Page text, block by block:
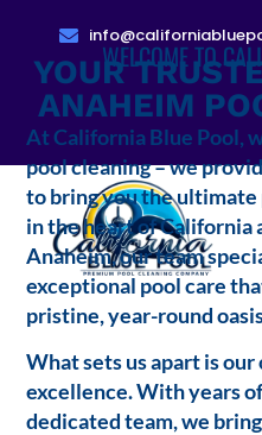
WELCOME TO
YOUR
ANAHEIM
At California Blue Pool,
pool cleaning – we
to bring you the
in the heart of California
Anaheim, our team
exceptional pool care
pristine, year-round
What sets us apart is
excellence. With years
dedicated team, we